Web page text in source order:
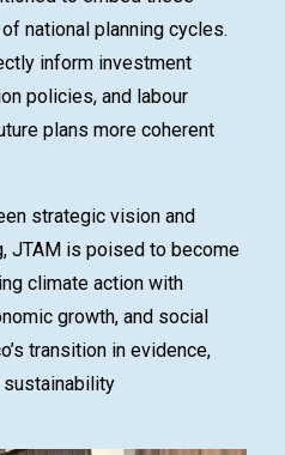
national planning cycles.
inform investment
policies, and labour
plans more coherent
strategic vision and
JTAM is poised to become
climate action with
growth, and social
transition in evidence,
sustainability